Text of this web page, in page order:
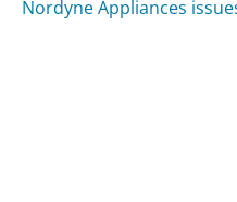
Nordyne Appliances